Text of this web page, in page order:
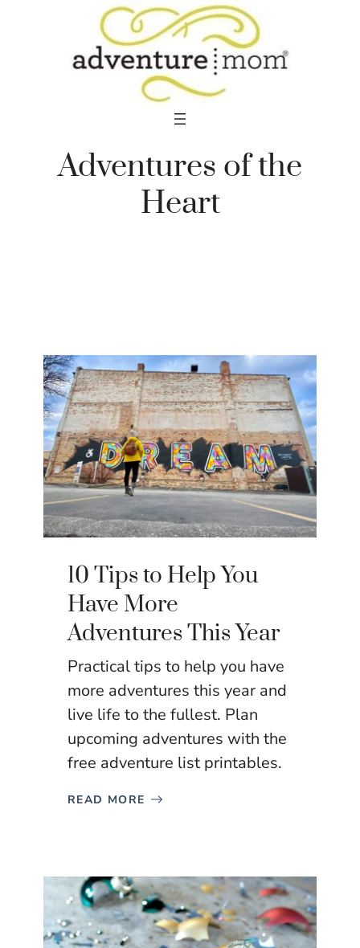
Adventures of the
Heart
10 Tips to Help You
Have More
Adventures This Year
Practical tips to help you have
more adventures this year and
live life to the fullest. Plan
upcoming adventures with the
free adventure list printables.
READ MORE